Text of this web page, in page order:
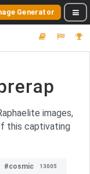
Generator
images,
this captivating
#cosmic 13005